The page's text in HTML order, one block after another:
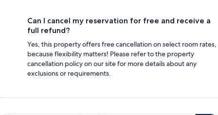
Can I cancel my reservation for free and receive a
full refund?
Yes, this property offers free cancellation on select room rates,
because flexibility matters! Please refer to the property
cancellation policy on our site for more details about any
exclusions or requirements.